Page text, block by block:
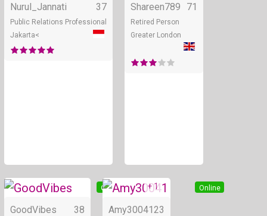
Nurul_Jannati 37
Public Relations Professional
Jakarta<
Shareen789 71
Retired Person
Greater London
Online
GoodVibes 38
Online
+ 1
Amy30041 23